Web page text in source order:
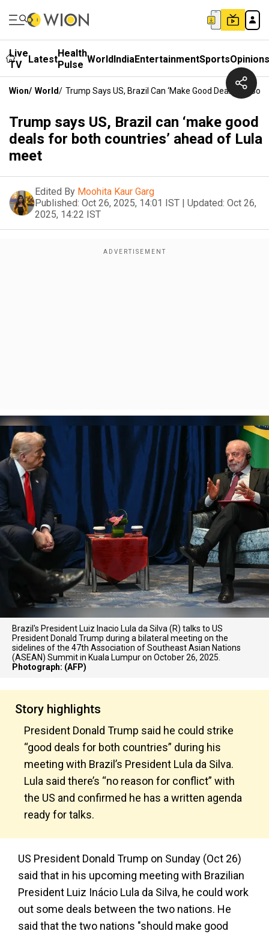
Live
TV
LatestHealth
Pulse WorldIndiaEntertainmentSportsOpinions
Wion/ World/ Trump Says US, Brazil Can ‘make Good Deals For
Trump says US, Brazil can ‘make good
deals for both countries’ ahead of Lula
meet
Edited By Moohita Kaur Garg
Published: Oct 26, 2025, 14:01 IST | Updated: Oct 26,
2025, 14:22 IST
Brazil's President Luiz Inacio Lula da Silva (R) talks to US
President Donald Trump during a bilateral meeting on the
sidelines of the 47th Association of Southeast Asian Nations
(ASEAN) Summit in Kuala Lumpur on October 26, 2025.
Photograph: (AFP)
Story highlights
President Donald Trump said he could strike
“good deals for both countries” during his
meeting with Brazil’s President Lula da Silva.
Lula said there’s “no reason for conflict” with
the US and confirmed he has a written agenda
ready for talks.
US President Donald Trump on Sunday (Oct 26)
said that in his upcoming meeting with Brazilian
President Luiz Inácio Lula da Silva, he could work
out some deals between the two nations. He
said that the two nations "should make good